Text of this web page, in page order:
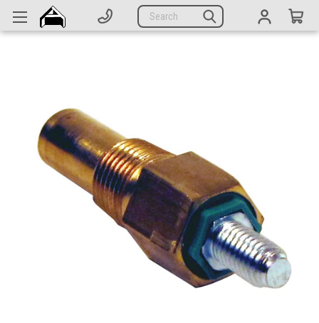
Search
Parts
CATEGORIES
Complete Generators